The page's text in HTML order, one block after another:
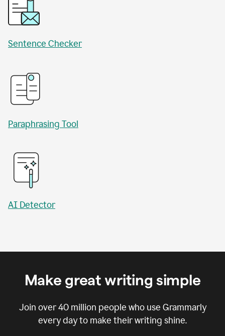
Sentence Checker
Paraphrasing Tool
AI Detector
Make great writing simple
Join over40 million people who use Grammarly
every day to make their writing shine.